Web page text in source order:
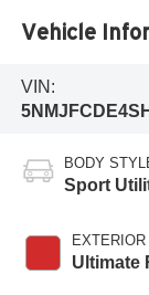
Vehicle
VIN:
BODY
Sport
Ultimate